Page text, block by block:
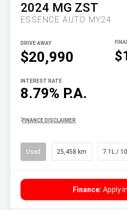
2024 MG ZST
ESSENCE AUTO MY24
$20,990
DRIVE AWAY
8.79% P.A.
INTEREST RATE
^ FINANCE DISCLAIMER
Used 25,458 km 7.1L /
Finance: Apply